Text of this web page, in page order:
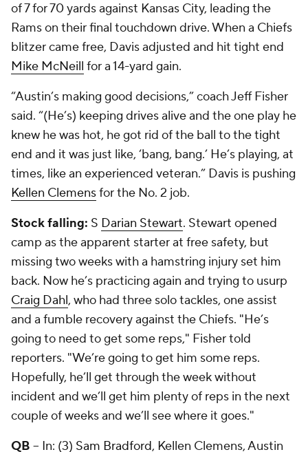
of 7 for 70 yards against Kansas City, leading the
Rams on their final touchdown drive. When a Chiefs
blitzer came free, Davis adjusted and hit tight end
Mike McNeill for a 14-yard gain.
“Austin’s making good decisions,” coach Jeff Fisher
said. “(He’s) keeping drives alive and the one play he
knew he was hot, he got rid of the ball to the tight
end and it was just like, ‘bang, bang.’ He’s playing, at
times, like an experienced veteran.” Davis is pushing
Kellen Clemensfor the No. 2 job.
Stock falling: S Darian Stewart. Stewart opened
camp as the apparent starter at free safety, but
missing two weeks with a hamstring injury set him
back. Now he’s practicing again and trying to usurp
Craig Dahl, who had three solo tackles, one assist
and a fumble recovery against the Chiefs. "He’s
going to need to get some reps," Fisher told
reporters. "We’re going to get him some reps.
Hopefully, he’ll get through the week without
incident and we’ll get him plenty of reps in the next
couple of weeks and we’ll see where it goes."
QB -- In: (3) Sam Bradford, Kellen Clemens, Austin